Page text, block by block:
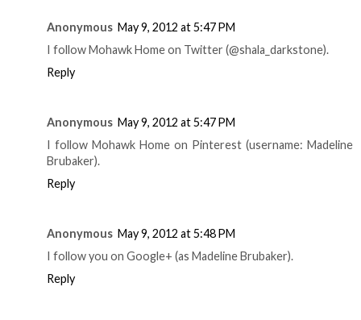
Anonymous May 9, 2012 at 5:47 PM
I follow Mohawk Home on Twitter (@shala_darkstone).
Reply
Anonymous May 9, 2012 at 5:47 PM
I follow Mohawk Home on Pinterest (username: Madeline
Brubaker).
Reply
Anonymous May 9, 2012 at 5:48 PM
I follow you on Google+ (as Madeline Brubaker).
Reply